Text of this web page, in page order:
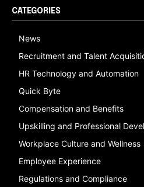
CATEGORIES
News
Recruitment and Talent
HR Technology and Automation
Quick Byte
Compensation and Benefits
Upskilling and Professional
Workplace Culture and Wellness
Employee Experience
Regulations and Compliance